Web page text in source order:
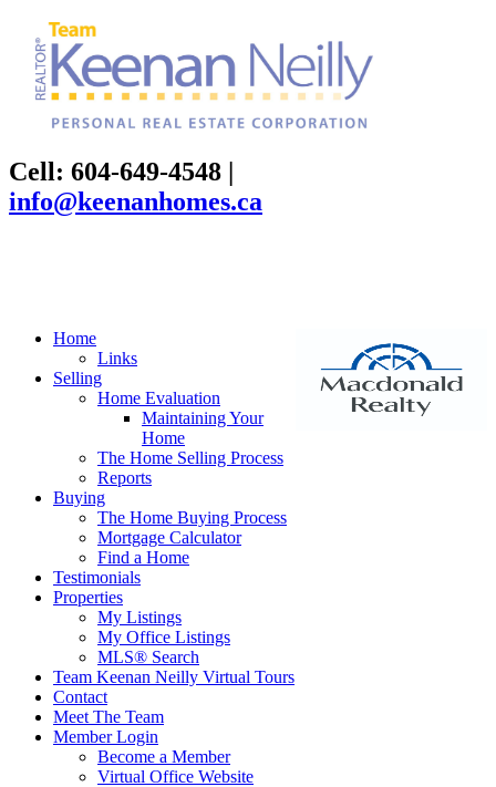
Cell: 604-649-4548 |
info@keenanhomes.ca
Home
Links
Selling
Home Evaluation
Maintaining Your
Home
The Home Selling Process
Reports
Buying
The Home Buying Process
Mortgage Calculator
Find a Home
Testimonials
Properties
My Listings
My Office Listings
MLS® Search
Team Keenan Neilly Virtual Tours
Contact
Meet The Team
Member Login
Become a Member
Virtual Office Website